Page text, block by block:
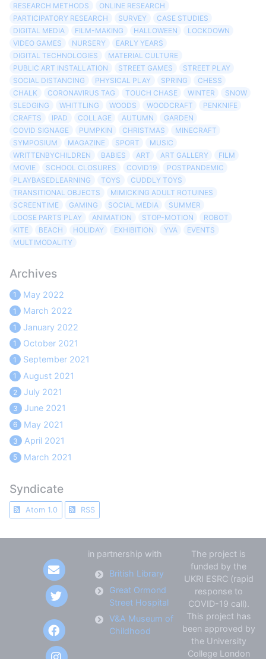
RESEARCH METHODS
ONLINE RESEARCH
PARTICIPATORY RESEARCH
SURVEY
CASE STUDIES
DIGITAL MEDIA
FILM-MAKING HALLOWEEN
LOCKDOWN
VIDEO GAMES
NURSERY
EARLY YEARS
DIGITAL TECHNOLOGIES
MATERIAL CULTURE
PUBLIC ART INSTALLATION
STREET GAMES
STREET PLAY
SOCIAL DISTANCING
PHYSICAL PLAY SPRING
CHESS
CHALK
CORONAVIRUS TAG TOUCH CHASE WINTER
SNOW
SLEDGING
WHITTLING WOODS WOODCRAFT
PENKNIFE
CRAFTS
IPAD COLLAGE AUTUMN
GARDEN
COVID SIGNAGE
PUMPKIN CHRISTMAS
MINECRAFT
SYMPOSIUM
MAGAZINE SPORT
MUSIC
WRITTENBYCHILDREN
BABIES ART ART GALLERY
FILM
MOVIE
SCHOOL CLOSURES COVID19
POSTPANDEMIC
PLAYBASEDLEARNING
TOYS
CUDDLY TOYS
TRANSITIONAL OBJECTS
MIMICKING ADULT ROTUINES
SCREENTIME
GAMING SOCIAL MEDIA
SUMMER
LOOSE PARTS PLAY
ANIMATION STOP-MOTION
ROBOT
KITE
BEACH HOLIDAY EXHIBITION YVA
EVENTS
MULTIMODALITY
Archives
1 May 2022
1 March 2022
1 January 2022
1 October 2021
1 September 2021
1 August 2021
2 July 2021
3 June 2021
6 May 2021
3 April 2021
5 March 2021
Syndicate
Atom 1.0 RSS
in partnership with
British Library
Great Ormond
Street Hospital
V&A Museum of
Childhood
The project is
funded by the
UKRI ESRC (rapid
response to
COVID-19 call).
This project has
been approved by
the University
College London